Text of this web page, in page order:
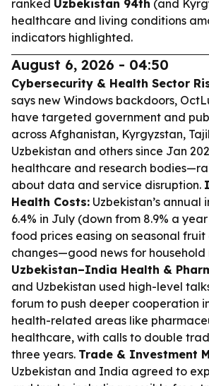
ranked Uzbekistan 94th (and
healthcare and living conditions
indicators highlighted.
August 6, 2026 - 04:50
Cybersecurity & Health Sector
says new Windows backdoors,
have targeted government and
across Afghanistan, Kyrgyzstan,
Uzbekistan and others since Jan
healthcare and research
about data and service disruption.
Health Costs: Uzbekistan’s
6.4% in July (down from 8.9% a
food prices easing on seasonal
changes—good news for
Uzbekistan–India Health &
and Uzbekistan used high-level
forum to push deeper cooperation
health-related areas like
healthcare, with calls to double
three years. Trade & Investment
Uzbekistan and India agreed to